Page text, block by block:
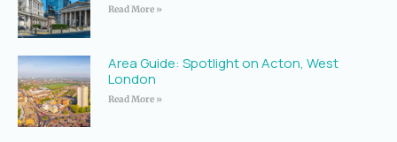
Read More »
Area Guide: Spotlight on Acton, West
London
Read More »